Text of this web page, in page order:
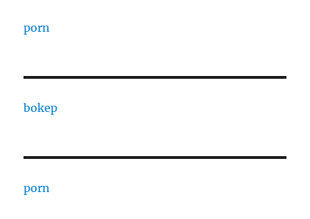
porn
bokep
porn